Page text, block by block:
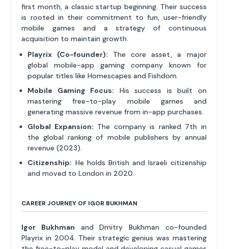
first month, a classic startup beginning. Their success
is rooted in their commitment to fun, user-friendly
mobile games and a strategy of continuous
acquisition to maintain growth.
Playrix (Co-founder): The core asset, a major
global mobile-app gaming company known for
popular titles like Homescapes and Fishdom.
Mobile Gaming Focus: His success is built on
mastering free-to-play mobile games and
generating massive revenue from in-app purchases.
Global Expansion: The company is ranked 7th in
the global ranking of mobile publishers by annual
revenue (2023).
Citizenship: He holds British and Israeli citizenship
and moved to London in 2020.
CAREER JOURNEY OF IGOR BUKHMAN
Igor Bukhman and Dmitry Bukhman co-founded
Playrix in 2004. Their strategic genius was mastering